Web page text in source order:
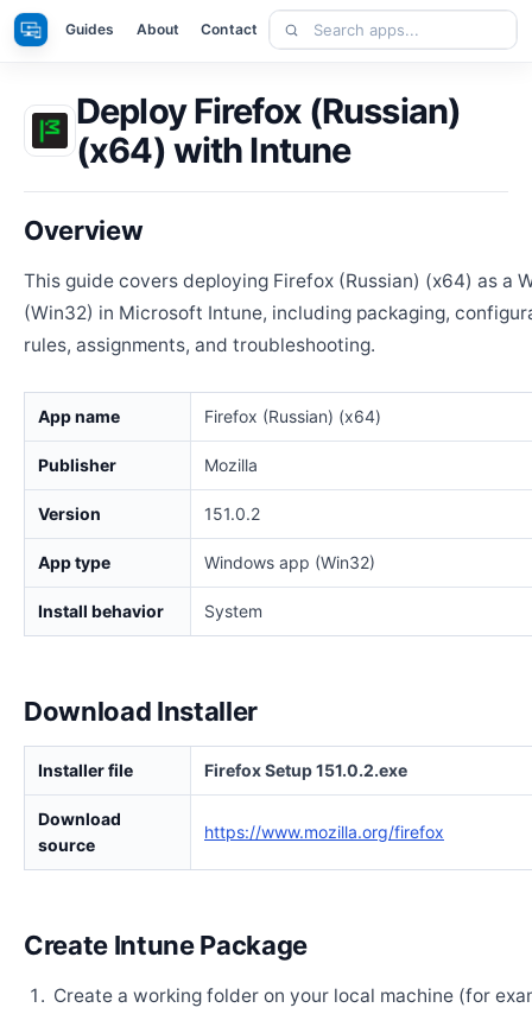
Skip
to
Apps Guides About Contact
Search
apps
Deploy Firefox (Russian)
(x64) with Intune
Overview
This guide covers deploying Firefox (Russian) (x64) as a
(Win32) in Microsoft Intune, including packaging,
rules, assignments, and troubleshooting.
App name Firefox (Russian) (x64)
Publisher Mozilla
Version 151.0.2
App type Windows app (Win32)
Install behavior System
Download Installer
Installer file Firefox Setup 151.0.2.exe
Download
source
https://www.mozilla.org/firefox
Create Intune Package
Create a working folder on your local machine (for